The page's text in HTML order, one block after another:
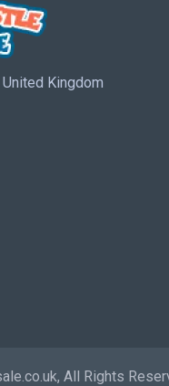
Kingdom
All Rights